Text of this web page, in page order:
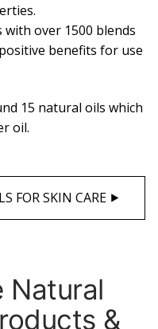
over 1500 blends
benefits for use
15 natural oils which
oil.
FOR SKIN CARE ⯈
Natural
&